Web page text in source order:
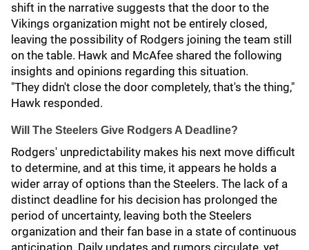
shift in the narrative suggests that the door to the
Vikings organization might not be entirely closed,
leaving the possibility of Rodgers joining the team still
on the table. Hawk and McAfee shared the following
insights and opinions regarding this situation.
"They didn't close the door completely, that's the thing,"
Hawk responded.
Will The Steelers Give Rodgers A Deadline?
Rodgers' unpredictability makes his next move difficult
to determine, and at this time, it appears he holds a
wider array of options than the Steelers. The lack of a
distinct deadline for his decision has prolonged the
period of uncertainty, leaving both the Steelers
organization and their fan base in a state of continuous
anticipation. Daily updates and rumors circulate, yet